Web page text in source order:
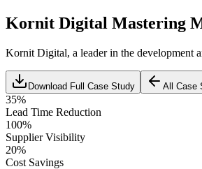
Kornit Digital Mastering
Kornit Digital, a leader in the development
Download Full Case Study All Case
35%
Lead Time Reduction
100%
Supplier Visibility
20%
Cost Savings